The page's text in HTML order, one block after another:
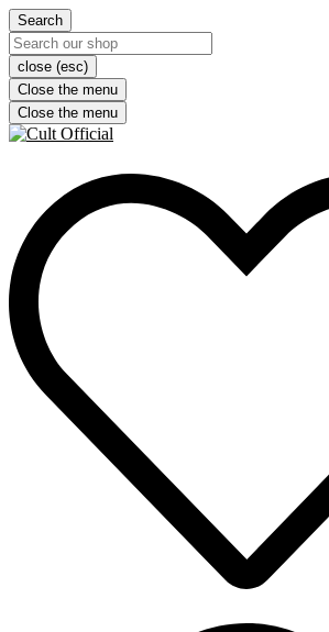
Search
close (esc)
Close the menu
Close the menu